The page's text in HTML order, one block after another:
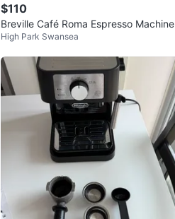
$110
Breville Café Roma Espresso Machine
High Park Swansea